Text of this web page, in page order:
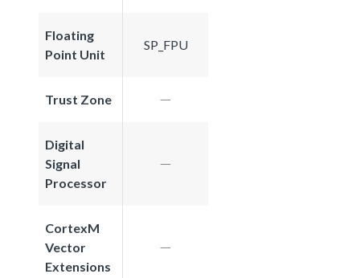
Floating
Point Unit
SP_FPU
Trust Zone
Digital
Signal
Processor
CortexM
Vector
Extensions